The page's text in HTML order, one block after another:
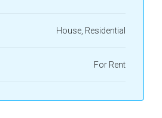
House, Residential
For Rent